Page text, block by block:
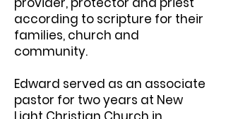
according to scripture for their
families, church and
community.
Edward served as an associate
pastor for two years at New